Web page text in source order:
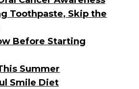
Toothpaste, Skip the
Before Starting
Summer
Smile Diet